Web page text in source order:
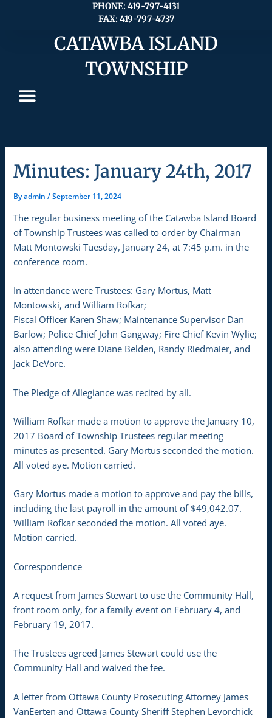
PHONE: 419-797-4131
FAX: 419-797-4737
CATAWBA ISLAND
TOWNSHIP
Minutes: January 24th, 2017
Byadmin/September 11, 2024
The regular business meeting of the Catawba Island Board
of Township Trustees was called to order by Chairman
Matt Montowski Tuesday, January 24, at 7:45 p.m. in the
conference room.
In attendance were Trustees: Gary Mortus, Matt
Montowski, and William Rofkar;
Fiscal Officer Karen Shaw; Maintenance Supervisor Dan
Barlow; Police Chief John Gangway; Fire Chief Kevin Wylie;
also attending were Diane Belden, Randy Riedmaier, and
Jack DeVore.
The Pledge of Allegiance was recited by all.
William Rofkar made a motion to approve the January 10,
2017 Board of Township Trustees regular meeting
minutes as presented. Gary Mortus seconded the motion.
All voted aye. Motion carried.
Gary Mortus made a motion to approve and pay the bills,
including the last payroll in the amount of $49,042.07.
William Rofkar seconded the motion. All voted aye.
Motion carried.
Correspondence
A request from James Stewart to use the Community Hall,
front room only, for a family event on February 4, and
February 19, 2017.
The Trustees agreed James Stewart could use the
Community Hall and waived the fee.
A letter from Ottawa County Prosecuting Attorney James
VanEerten and Ottawa County Sheriff Stephen Levorchick